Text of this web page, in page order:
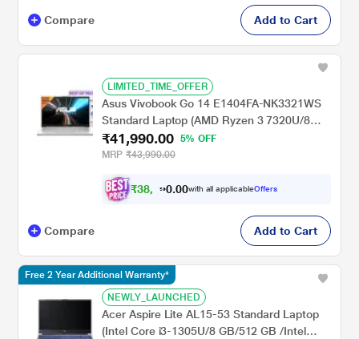
Compare Add to Cart
LIMITED_TIME_OFFER
Asus Vivobook Go 14 E1404FA-NK3321WS
Standard Laptop (AMD Ryzen 3 7320U/8
GB/512 GB SSD/AMD Radeon
Graphics/Windows 11/MSOffice/Full HD),
₹41,990.00
5% OFF
MRP ₹43,990.00
₹38, 840 .00with all applicableOffers
Compare Add to Cart
NEWLY_LAUNCHED
Acer Aspire Lite AL15-53 Standard Laptop
(Intel Core i3-1305U/8 GB/512 GB /Intel
Free 2 Year Additional Warranty*